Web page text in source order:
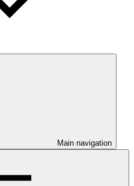
Main navigation